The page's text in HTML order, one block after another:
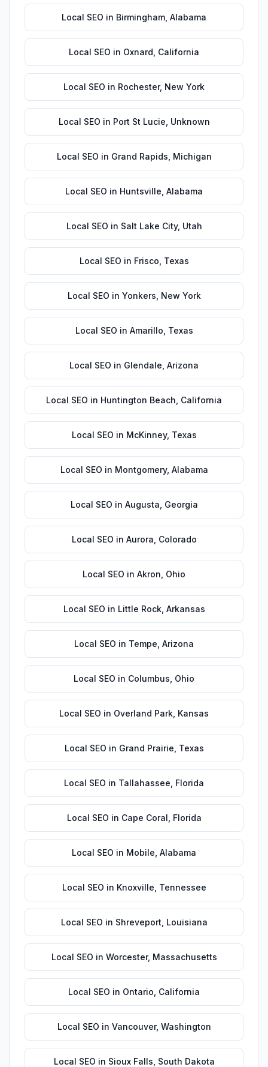
Local SEO in Birmingham Alabama
Local SEO in Oxnard California
Local SEO in Rochester, New York
Local SEO in Port St Lucie Unknown
Local SEO in Grand Rapids Michigan
Local SEO in Huntsville Alabama
Local SEO in Salt Lake City, Utah
Local SEO in Frisco Texas
Local SEO in Yonkers New York
Local SEO in Amarillo Texas
Local SEO in Glendale Arizona
Local SEO in Huntington Beach California
Local SEO in McKinney, Texas
Local SEO in Montgomery, Alabama
Local SEO in Augusta Georgia
Local SEO in Aurora Colorado
Local SEO in Akron Ohio
Local SEO in Little Rock, Arkansas
Local SEO in Tempe Arizona
Local SEO in Columbus Ohio
Local SEO in Overland Park Kansas
Local SEO in Grand Prairie Texas
Local SEO in Tallahassee Florida
Local SEO in Cape Coral Florida
Local SEO in Mobile Alabama
Local SEO in Knoxville Tennessee
Local SEO in Shreveport Louisiana
Local SEO in Worcester, Massachusetts
Local SEO in Ontario California
Local SEO in Vancouver, Washington
Local SEO in Sioux Falls South Dakota